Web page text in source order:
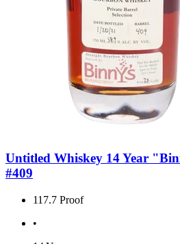
Untitled Whiskey 14 Year
#409
117.7 Proof
•